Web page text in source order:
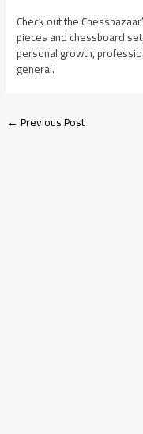
Check out the
pieces and chessboard
personal growth,
general.
←Previous Post